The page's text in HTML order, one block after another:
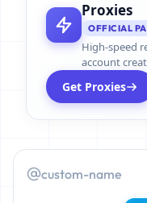
Proxies
OFFICIAL
High-speed
account
Get Proxies